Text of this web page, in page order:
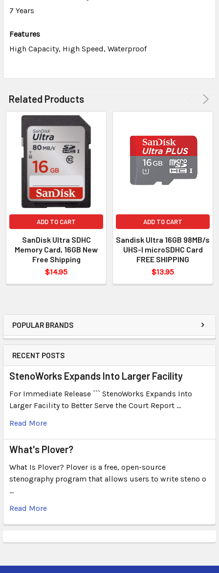
POPULAR BRANDS
RECENT POSTS
StenoWorks Expands Into Larger Facility
For Immediate Release ``` StenoWorks Expands Into
Larger Facility to Better Serve the Court Report …
Read More
What's Plover?
What Is Plover? Plover is a free, open-source
stenography program that allows users to write steno o
…
Read More
7 Years
Features
High Capacity, High Speed, Waterproof
Related Products
ADD TO CART
SanDisk Ultra SDHC
Memory Card, 16GB New
Free Shipping
$14.95
ADD TO CART
Sandisk Ultra 16GB 98MB/s
UHS-I microSDHC Card
FREE SHIPPING
$13.95